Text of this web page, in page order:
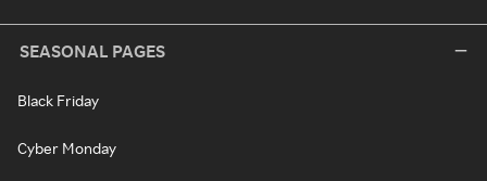
SEASONAL PAGES
Black Friday
Cyber Monday